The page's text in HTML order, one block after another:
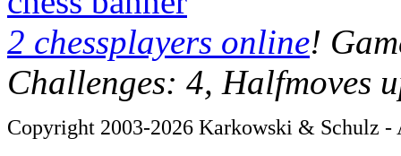
2 chessplayers online!
Challenges: 4, Halfmoves
Copyright 2003-2026 Karkowski & Schulz